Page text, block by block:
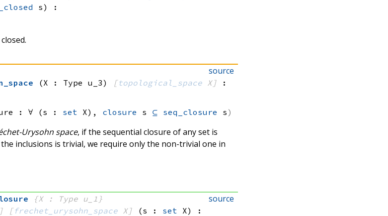
s)
:
source
(X : Type u_3) [topological_space X]
:
:∀ (s : set X) , closure s ⊆ seq_closure s
Urysohn space, if the sequential closure of any set is
inclusions is trivial, we require only the non-trivial one in
source
{X : Type u_1}
[frechet_urysohn_space X] (s : set X)
: